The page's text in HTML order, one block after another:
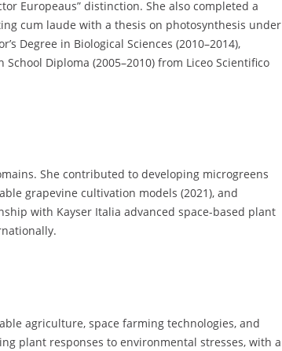
Europeaus” distinction. She also completed a
cum laude with a thesis on photosynthesis under
Degree in Biological Sciences (2010–2014),
Diploma (2005–2010) from Liceo Scientifico
She contributed to developing microgreens
grapevine cultivation models (2021), and
with Kayser Italia advanced space-based plant
agriculture, space farming technologies, and
plant responses to environmental stresses, with a